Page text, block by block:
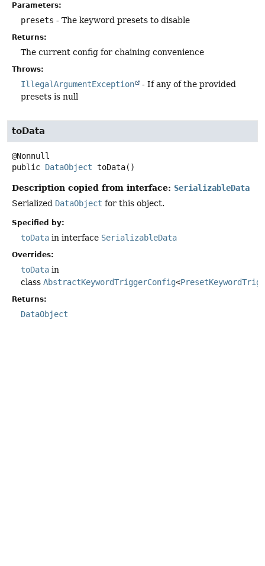
Parameters:
presets - The keyword presets to disable
Returns:
The current config for chaining convenience
Throws:
IllegalArgumentException
- If any of the provided
presets is null
toData
public DataObject toData()
Description copied from interface: SerializableData
Serialized DataObject for this object.
Specified by:
toData in interface SerializableData
Overrides:
toData in
class AbstractKeywordTriggerConfig<
Returns:
DataObject